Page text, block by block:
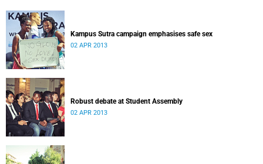
Kampus Sutra campaign emphasises safe sex
02 APR 2013
Robust debate at Student Assembly
02 APR 2013